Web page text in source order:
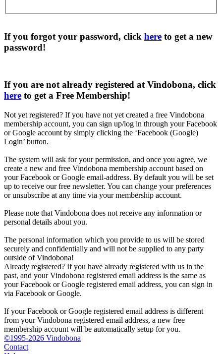
If you forgot your password, click here to get a new
password!
If you are not already registered at Vindobona, click
here to get a Free Membership!
Not yet registered? If you have not yet created a free Vindobona
membership account, you can sign up/log in through your Facebook
or Google account by simply clicking the ‘Facebook (Google)
Login’ button.
The system will ask for your permission, and once you agree, we
create a new and free Vindobona membership account based on
your Facebook or Google email-address. By default you will be set
up to receive our free newsletter. You can change your preferences
or unsubscribe at any time via your membership account.
Please note that Vindobona does not receive any information or
personal details about you.
The personal information which you provide to us will be stored
securely and confidentially and will not be supplied to any party
outside of Vindobona!
Already registered? If you have already registered with us in the
past, and your Vindobona registered email address is the same as
your Facebook or Google registered email address, you can sign in
via Facebook or Google.
If your Facebook or Google registered email address is different
from your Vindobona registered email address, a new free
membership account will be automatically setup for you.
©1995-2026 Vindobona
Contact